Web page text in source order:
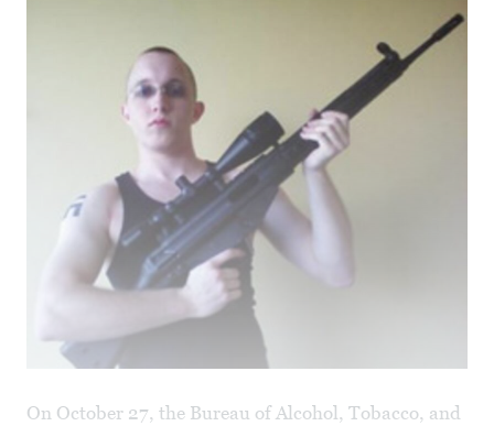
On October 27, the Bureau of Alcohol, Tobacco, and